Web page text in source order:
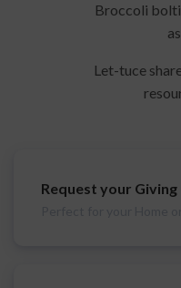
Broccoli
Let-tuce
Request your Giving